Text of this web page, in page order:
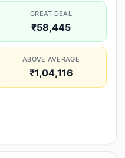
GREAT DEAL
₹58,445
ABOVE AVERAGE
₹1,04,116